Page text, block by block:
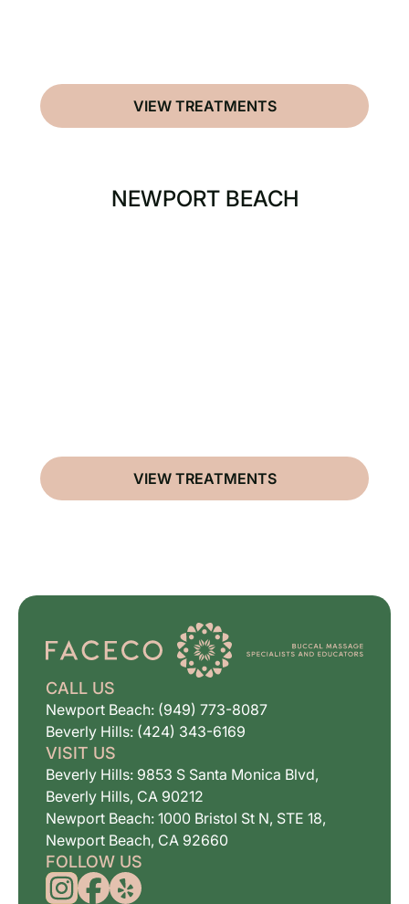
VIEW TREATMENTS
NEWPORT BEACH
VIEW TREATMENTS
CALL US
Newport Beach: (949) 773-8087
Beverly Hills: (424) 343-6169
VISIT US
Beverly Hills: 9853 S Santa Monica Blvd,
Beverly Hills, CA 90212
Newport Beach: 1000 Bristol St N, STE 18,
Newport Beach, CA 92660
FOLLOW US